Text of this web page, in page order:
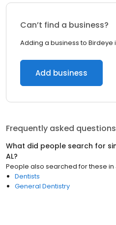
Can’t find a business?
Adding a business to Birdeye
Add business
Frequently asked questions
What did people search for
AL?
People also searched for these in
Dentists
General Dentistry